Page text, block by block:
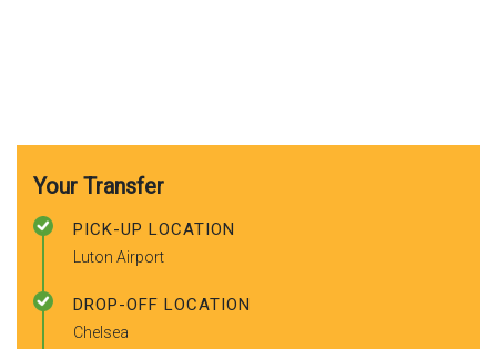
Your Transfer
PICK-UP LOCATION
Luton Airport
DROP-OFF LOCATION
Chelsea